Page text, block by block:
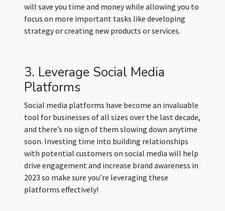
will save you time and money while allowing you to
focus on more important tasks like developing
strategy or creating new products or services.
3. Leverage Social Media
Platforms
Social media platforms have become an invaluable
tool for businesses of all sizes over the last decade,
and there’s no sign of them slowing down anytime
soon. Investing time into building relationships
with potential customers on social media will help
drive engagement and increase brand awareness in
2023 so make sure you’re leveraging these
platforms effectively!